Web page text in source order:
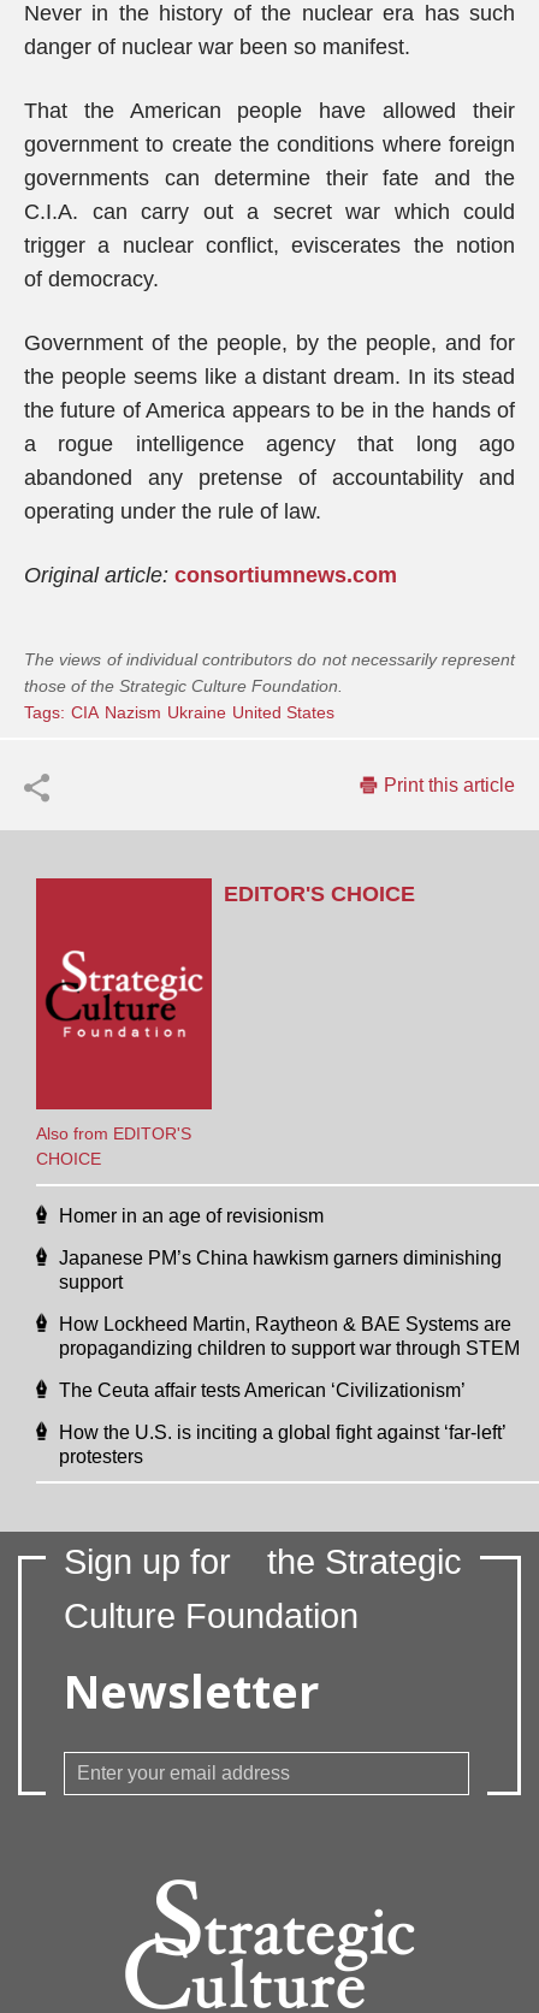
Never in the history of the nuclear era has such
danger of nuclear war been so manifest.
That the American people have allowed their
government to create the conditions where foreign
governments can determine their fate and the
C.I.A. can carry out a secret war which could
trigger a nuclear conflict, eviscerates the notion
of democracy.
Government of the people, by the people, and for
the people seems like a distant dream. In its stead
the future of America appears to be in the hands of
a rogue intelligence agency that long ago
abandoned any pretense of accountability and
operating under the rule of law.
Original article: consortiumnews.com
The views of individual contributors do not necessarily represent
those of the Strategic Culture Foundation.
Tags: CIA Nazism Ukraine United States
Print this article
Also from EDITOR'S
CHOICE
EDITOR'S CHOICE
Homer in an age of revisionism
Japanese PM’s China hawkism garners diminishing
support
How Lockheed Martin, Raytheon & BAE Systems are
propagandizing children to support war through STEM
The Ceuta affair tests American ‘Civilizationism’
How the U.S. is inciting a global fight against ‘far-left’
protesters
Sign up for
the Strategic
Culture Foundation
Newsletter